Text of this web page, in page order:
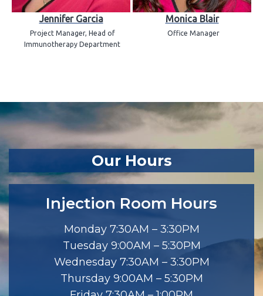
Jennifer Garcia
Project Manager, Head of
Immunotherapy Department
Monica Blair
Office Manager
Our Hours
Injection Room Hours
Monday 7:30AM – 3:30PM
Tuesday 9:00AM – 5:30PM
Wednesday 7:30AM – 3:30PM
Thursday 9:00AM – 5:30PM